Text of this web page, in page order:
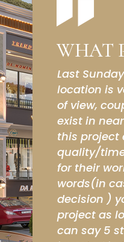
WHAT
point
already
of
In my
the
this
or i
also
Nice
soon I m
Mohali